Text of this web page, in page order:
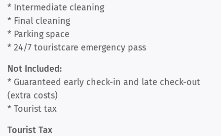
* Intermediate cleaning
* Final cleaning
* Parking space
* 24/7 touristcare emergency pass
Not Included:
* Guaranteed early check-in and late check-out
(extra costs)
* Tourist tax
Tourist Tax